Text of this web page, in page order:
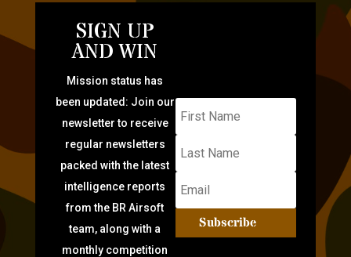
SIGN UP
AND WIN
Mission status has
been updated: Join our
newsletter to receive
regular newsletters
packed with the latest
intelligence reports
from the BR Airsoft
team, along with a
monthly competition
Subscribe